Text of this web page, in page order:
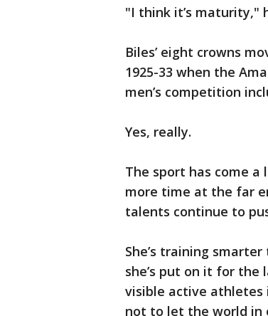
"I think it’s maturity,"
Biles’ eight crowns
1925-33 when the
men’s competition
Yes, really.
The sport has come
more time at the far
talents continue to
She’s training
she’s put on it for the
visible active athletes
not to let the world in